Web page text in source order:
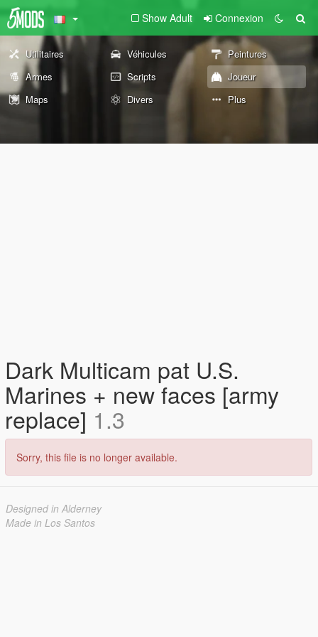
Show Adult Connexion
Utilitaires Véhicules
Peintures
Armes
Scripts
Joueur
Maps
Divers Plus
Dark Multicam pat U.S.
Marines + new faces [army
replace] 1.3
Sorry, this file is no longer available.
Designed in Alderney
Made in Los Santos